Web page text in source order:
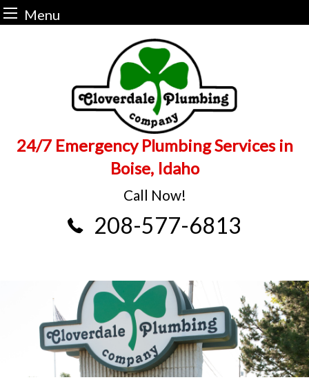
Menu
24/7 Emergency Plumbing Services in
Boise, Idaho
Call Now!
208-577-6813